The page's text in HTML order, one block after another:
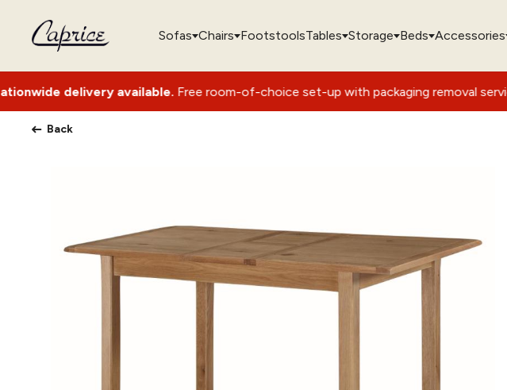
Sofas Chairs FootstoolsTables Storage Beds Accessories
available.Free room-of-choice set-up with packaging removal service* |
Back